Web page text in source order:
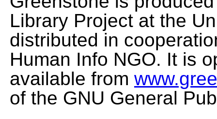
Library Project at the
distributed in
Human Info NGO. It is
available from
of the GNU General